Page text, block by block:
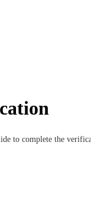
to complete the